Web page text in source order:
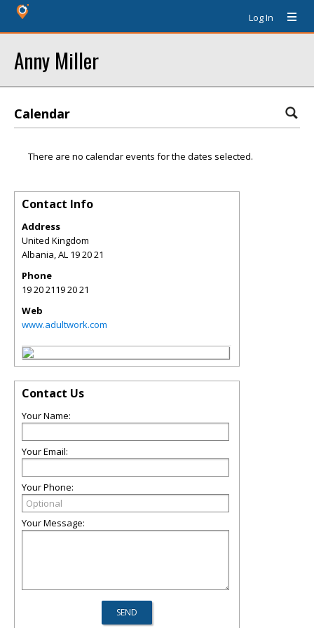
Log In
Anny Miller
Calendar
There are no calendar events for the dates selected.
Contact Info
Address
United Kingdom
Albania,AL 19 20 21
Phone
19 20 2119 20 21
Web
www.adultwork.com
Contact Us
Your Name:
Your Email:
Your Phone:
Your Message: